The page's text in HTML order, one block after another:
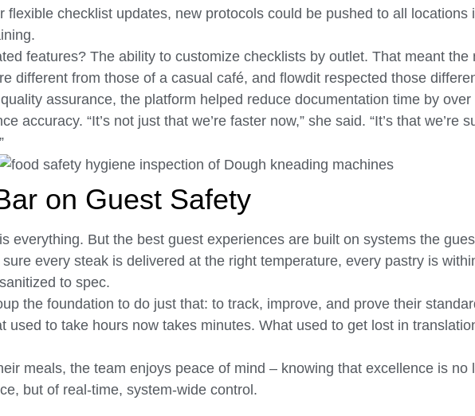
flexible checklist updates, new protocols could be pushed to all locations
features? The ability to customize checklists by outlet. That meant the
different from those of a casual café, and flowdit respected those
assurance, the platform helped reduce documentation time by
accuracy. “It’s not just that we’re faster now,” she said. “It’s that we’re
on Guest Safety
everything. But the best guest experiences are built on systems the
every steak is delivered at the right temperature, every pastry is
to spec.
the foundation to do just that: to track, improve, and prove their
used to take hours now takes minutes. What used to get lost in
meals, the team enjoys peace of mind – knowing that excellence is no
but of real-time, system-wide control.